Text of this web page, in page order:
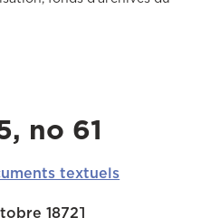
no 61
textuels
1872]